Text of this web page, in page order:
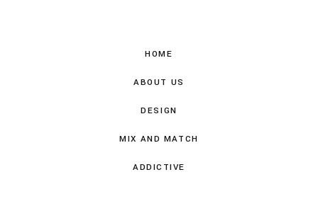
HOME
ABOUT US
DESIGN
MIX AND MATCH
ADDICTIVE